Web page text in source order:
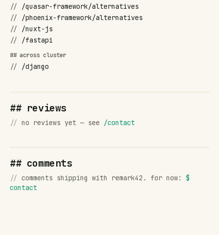
//
/quasar-framework/alternatives
//
/phoenix-framework/alternatives
//
/nuxt-js
//
/fastapi
## across cluster
// /django
## reviews
// no reviews yet — see /contact
## comments
// comments shipping with remark42. for now: $
contact